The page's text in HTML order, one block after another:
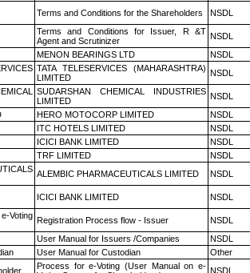
Terms and Conditions for the Shareholders NSDL
Terms and Conditions for Issuer, R &T
Agent and Scrutinizer
NSDL
MENON BEARINGS LTD NSDL
TATA TELESERVICES (MAHARASHTRA)
LIMITED
NSDL
SUDARSHAN CHEMICAL INDUSTRIES
LIMITED
NSDL
HERO MOTOCORP LIMITED NSDL
ITC HOTELS LIMITED NSDL
ICICI BANK LIMITED NSDL
TRF LIMITED NSDL
ALEMBIC PHARMACEUTICALS LIMITED NSDL
ICICI BANK LIMITED NSDL
Voting Registration Process flow - Issuer NSDL
User Manual for Issuers /Companies NSDL
User Manual for Custodian Other
Process for e-Voting (User Manual on e- NSDL